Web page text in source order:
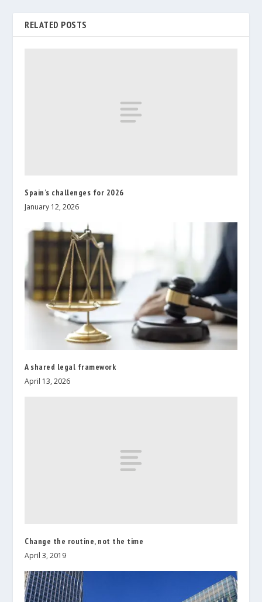
RELATED POSTS
Spain’s challenges for 2026
January 12, 2026
A shared legal framework
April 13, 2026
Change the routine, not the time
April 3, 2019